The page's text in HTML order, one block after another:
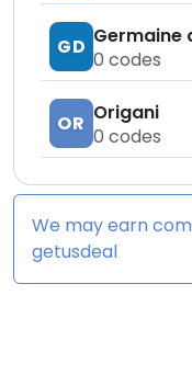
GD Germaine
0 codes
OR Origani
0 codes
We may earn
getusdeal